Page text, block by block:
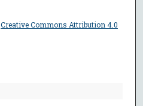
Creative Commons Attribution 4.0